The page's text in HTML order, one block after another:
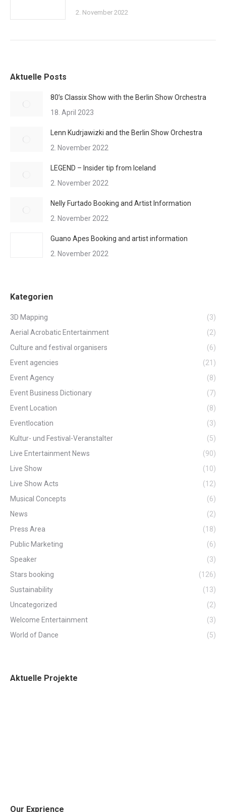
2. November 2022
Aktuelle Posts
80’s Classix Show with the Berlin Show Orchestra
18. April 2023
Lenn Kudrjawizki and the Berlin Show Orchestra
2. November 2022
LEGEND – Insider tip from Iceland
2. November 2022
Nelly Furtado Booking and Artist Information
2. November 2022
Guano Apes Booking and artist information
2. November 2022
Kategorien
3D Mapping
(3)
Aerial Acrobatic Entertainment
(2)
Culture and festival organisers
(6)
Event agencies
(21)
Event Agency
(8)
Event Business Dictionary
(7)
Event Location
(8)
Eventlocation
(3)
Kultur- und Festival-Veranstalter
(5)
Live Entertainment News
(90)
Live Show
(10)
Live Show Acts
(12)
Musical Concepts
(6)
News
(2)
Press Area
(18)
Public Marketing
(6)
Speaker
(3)
Stars booking
(126)
Sustainability
(13)
Uncategorized
(2)
Welcome Entertainment
(3)
World of Dance
(5)
Aktuelle Projekte
Our Exprience